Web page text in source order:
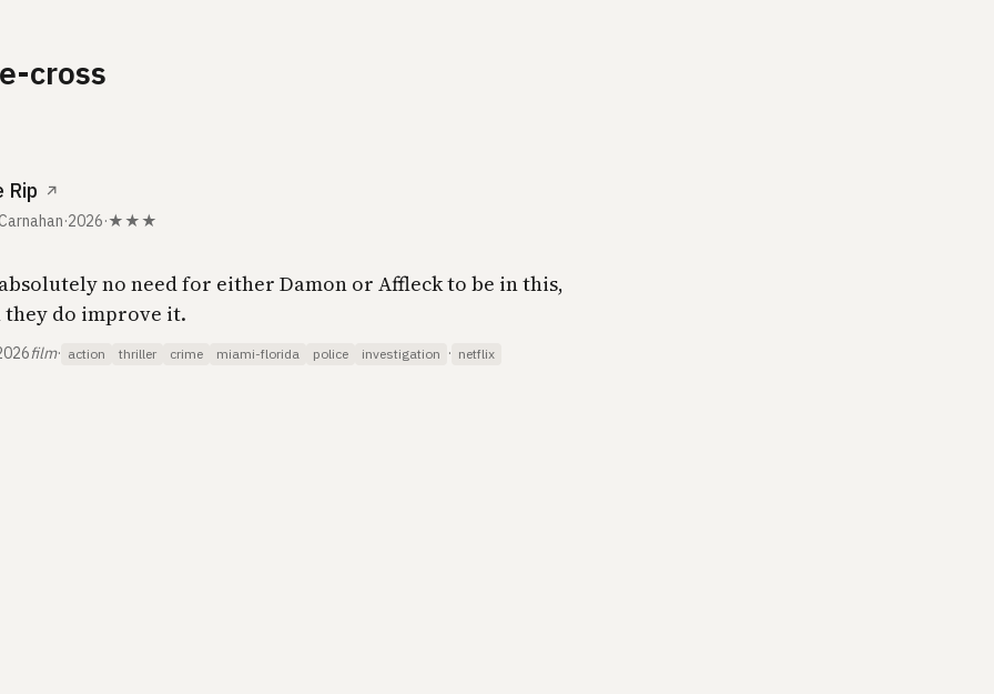
cross
Rip ↗
·2026·★★★
no need for either Damon or Affleck to be in this,
they do improve it.
film· action thriller crime miami-florida police investigation · netflix